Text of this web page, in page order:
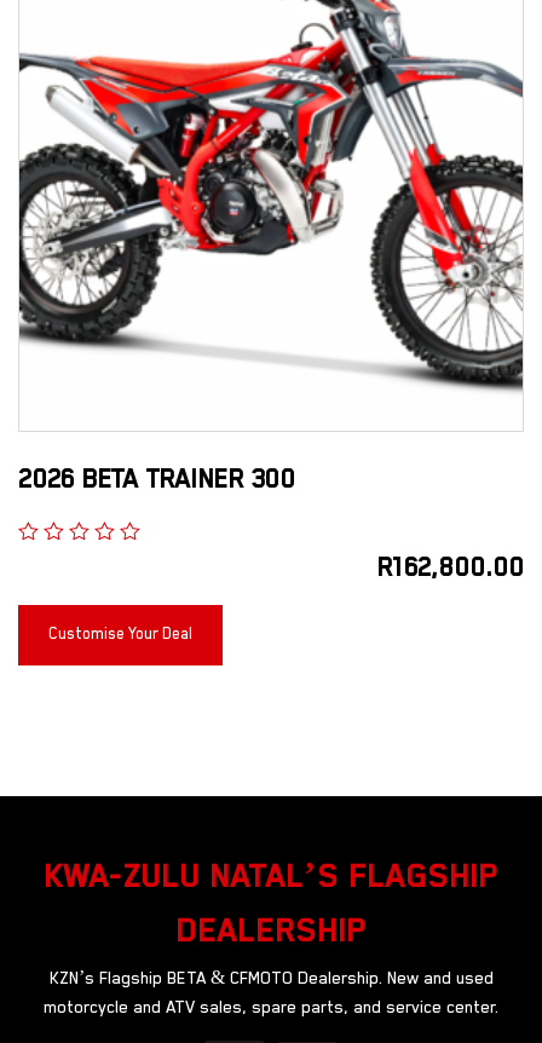
2026 BETA TRAINER 300
R162,800.00
Customise Your Deal
KWA-ZULU NATAL’S FLAGSHIP
DEALERSHIP
KZN’s Flagship BETA & CFMOTO Dealership. New and used
motorcycle and ATV sales, spare parts, and service center.